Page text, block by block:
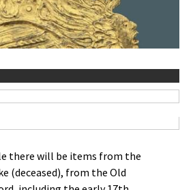
there will be items from the
(deceased), from the Old